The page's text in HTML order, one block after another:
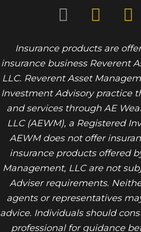
Insurance products are
insurance business Reverent
LLC. Reverent Asset
Investment Advisory practice
and services through AE
LLC (AEWM), a Registered
AEWM does not offer
insurance products offered
Management, LLC are not
Adviser requirements.
agents or representatives
advice. Individuals should
professional for guidance